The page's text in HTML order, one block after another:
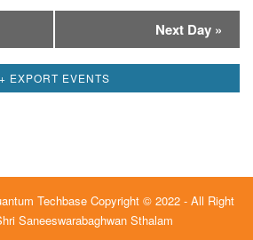
Next Day »
+ EXPORT EVENTS
TechbaseCopyright © 2022 - All Right
Saneeswarabaghwan Sthalam